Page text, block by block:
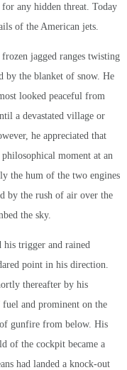
any hidden threat. Today
of the American jets.
jagged ranges twisting
by the blanket of snow. He
looked peaceful from
a devastated village or
he appreciated that
moment at an
the hum of the two engines
by the rush of air over the
the sky.
his trigger and rained
point in his direction.
thereafter by his
and prominent on the
gunfire from below. His
of the cockpit became a
had landed a knock-out